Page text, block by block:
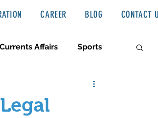
CAREER BLOG CONTACT
Currents Affairs Sports